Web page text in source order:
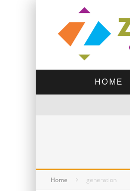
HOME
Home generation